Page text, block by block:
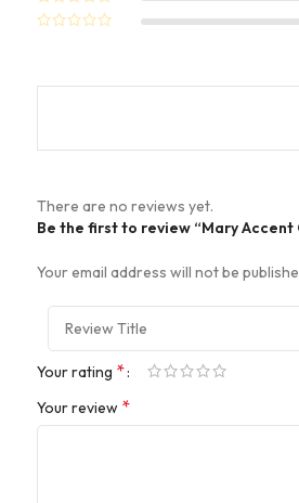
There are no reviews yet.
Be the first to review “Mary Accent
Your email address will not be
Your rating *
Your review *